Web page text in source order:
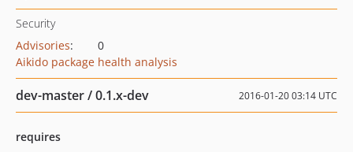
Security
Advisories:
0
Aikido package health analysis
dev-master / 0.1.x-dev 2016-01-20 03:14 UTC
requires